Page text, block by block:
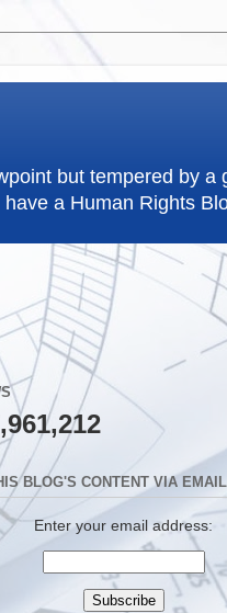
but tempered by a
have a Human Rights
BLOG'S CONTENT VIA EMAIL
Enter your email address: